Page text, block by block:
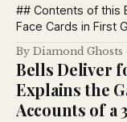
## Contents of this
Face Cards in First
In Baseball -Batting And Pitching records of the Two St.
Louis Teams Grimes Likely to Face Cards in First Game
Robinson’s Team
By Diamond Ghosts
Bells Deliver
Explains the
Accounts of a